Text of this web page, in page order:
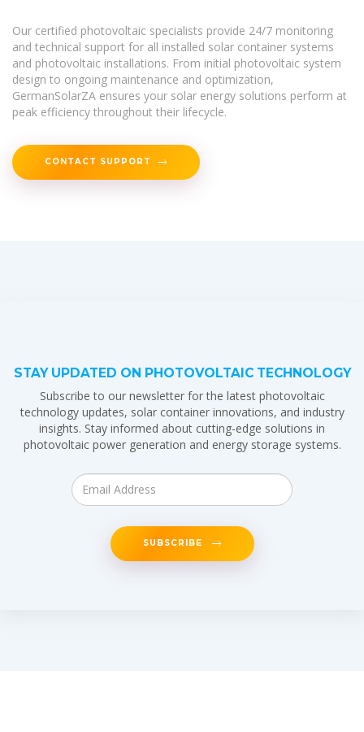
Our certified photovoltaic specialists provide 24/7 monitoring
and technical support for all installed solar container systems
and photovoltaic installations. From initial photovoltaic system
design to ongoing maintenance and optimization,
GermanSolarZA ensures your solar energy solutions perform at
peak efficiency throughout their lifecycle.
CONTACT SUPPORT
STAY UPDATED ON PHOTOVOLTAIC TECHNOLOGY
Subscribe to our newsletter for the latest photovoltaic
technology updates, solar container innovations, and industry
insights. Stay informed about cutting-edge solutions in
photovoltaic power generation and energy storage systems.
SUBSCRIBE